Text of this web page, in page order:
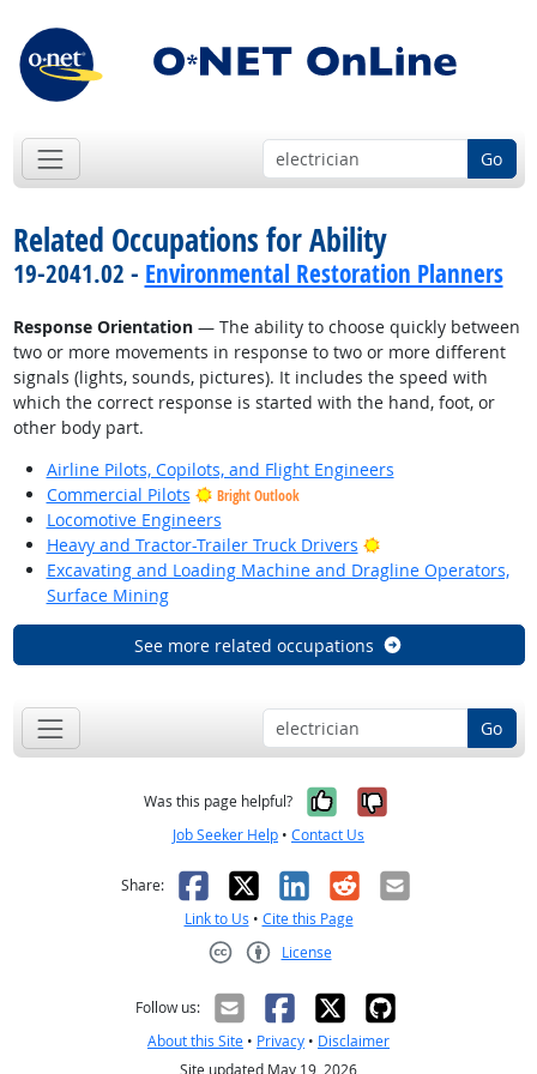
Go
Related Occupations for Ability
19-2041.02 - Environmental Restoration Planners
Response Orientation— The ability to choose quickly between
two or more movements in response to two or more different
signals (lights, sounds, pictures). It includes the speed with
which the correct response is started with the hand, foot, or
other body part.
Airline Pilots, Copilots, and Flight Engineers
Commercial Pilots
Bright Outlook
Locomotive Engineers
Heavy and Tractor-Trailer Truck Drivers
Bright Outlook
Excavating and Loading Machine and Dragline Operators,
Surface Mining
See more related occupations
Go
Was this page helpful? Yes, it was
No, it was
Job Seeker Help • Contact Us
Share: Facebook
X LinkedIn
RedditEmail
Link to Us • Cite this Page
License
Follow us:
About this Site • Privacy • Disclaimer
Site updated May 19, 2026